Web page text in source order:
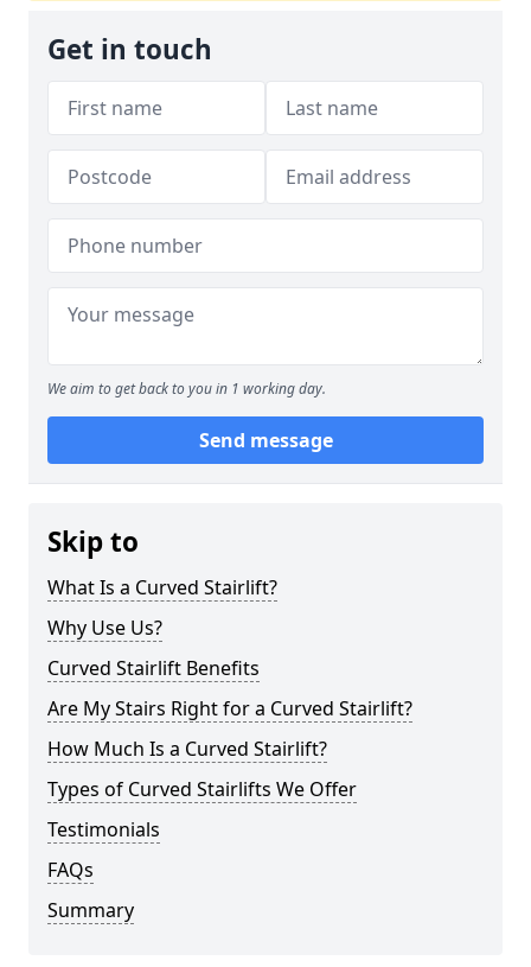
Get in touch
We aim to get back to you in 1 working day.
Send message
Skip to
What Is a Curved Stairlift?
Why Use Us?
Curved Stairlift Benefits
Are My Stairs Right for a Curved Stairlift?
How Much Is a Curved Stairlift?
Types of Curved Stairlifts We Offer
Testimonials
FAQs
Summary